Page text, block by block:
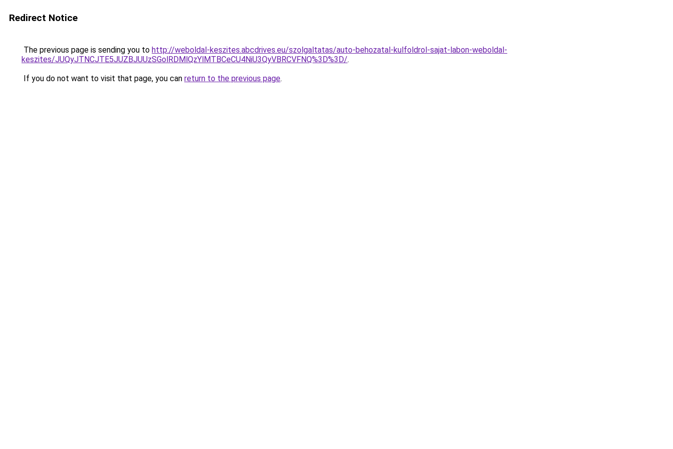
Redirect Notice
The previous page is sending you to http://weboldal-keszites.abcdrives.eu/szolgaltatas/auto-behozatal-kulfoldrol-sajat-labon-weboldal-
keszites/JUQyJTNCJTE5JUZBJUUzSGolRDMlQzYlMTBCeCU4NiU3QyVBRCVFNQ%3D%3D/.
If you do not want to visit that page, you can return to the previous page.